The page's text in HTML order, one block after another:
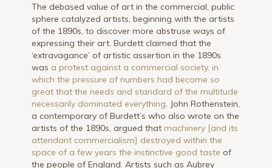
The debased value of art in the commercial, public
sphere catalyzed artists, beginning with the artists
of the 1890s, to discover more abstruse ways of
expressing their art. Burdett claimed that the
‘extravagance’ of artistic assertion in the 1890s
was a protest against a commercial society, in
which the pressure of numbers had become so
great that the needs and standard of the multitude
necessarily dominated everything . John Rothenstein,
a contemporary of Burdett’s who also wrote on the
artists of the 1890s, argued thatmachinery [and its
attendant commercialism] destroyed within the
space of a few years the instinctive good taste of
the people of England. Artists such as Aubrey